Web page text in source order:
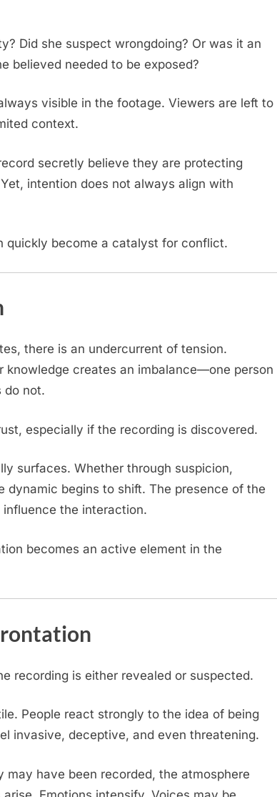
Did she suspect wrongdoing? Or was it an
believed needed to be exposed?
visible in the footage. Viewers are left to
context.
secretly believe they are protecting
intention does not always align with
quickly become a catalyst for conflict.
there is an undercurrent of tension.
knowledge creates an imbalance—one person
do not.
especially if the recording is discovered.
surfaces. Whether through suspicion,
dynamic begins to shift. The presence of the
the interaction.
becomes an active element in the
recording is either revealed or suspected.
People react strongly to the idea of being
invasive, deceptive, and even threatening.
may have been recorded, the atmosphere